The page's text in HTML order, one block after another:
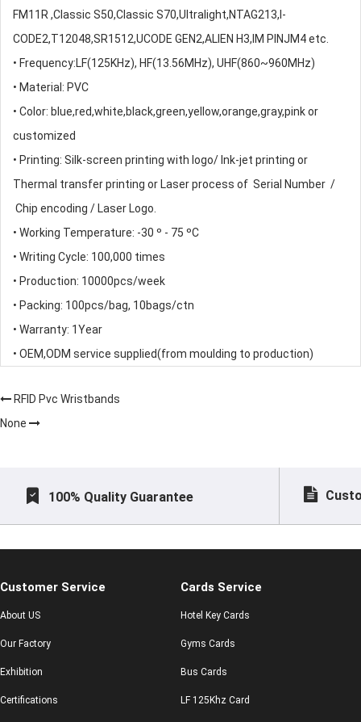
FM11R ,Classic S50,Classic S70,Ultralight,NTAG213,I-
CODE2,T12048,SR1512,UCODE GEN2,ALIEN H3,IM PINJM4 etc.
• Frequency:LF(125KHz), HF(13.56MHz), UHF(860~960MHz)
• Material: PVC
• Color: blue,red,white,black,green,yellow,orange,gray,pink or
customized
• Printing: Silk-screen printing with logo/ Ink-jet printing or
Thermal transfer printing or Laser process of Serial Number /
Chip encoding / Laser Logo.
• Working Temperature: -30 º - 75 ºC
• Writing Cycle: 100,000 times
• Production: 10000pcs/week
• Packing: 100pcs/bag, 10bags/ctn
• Warranty: 1Year
• OEM,ODM service supplied(from moulding to production)
RFID Pvc Wristbands
None
100% Quality Guarantee
Customer Service
About US
Our Factory
Exhibition
Certifications
Cards Service
Hotel Key Cards
Gyms Cards
Bus Cards
LF 125Khz Card